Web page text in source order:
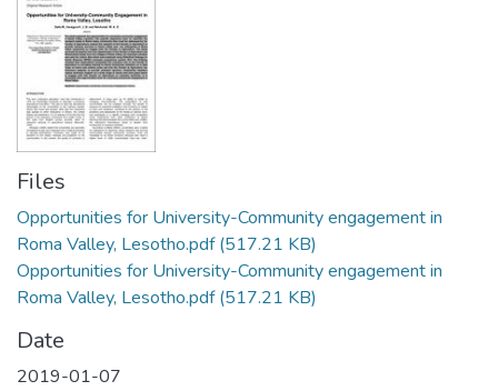
Files
Opportunities for University-Community engagement in
Roma Valley, Lesotho.pdf(517.21 KB)
Opportunities for University-Community engagement in
Roma Valley, Lesotho.pdf(517.21 KB)
Date
2019-01-07